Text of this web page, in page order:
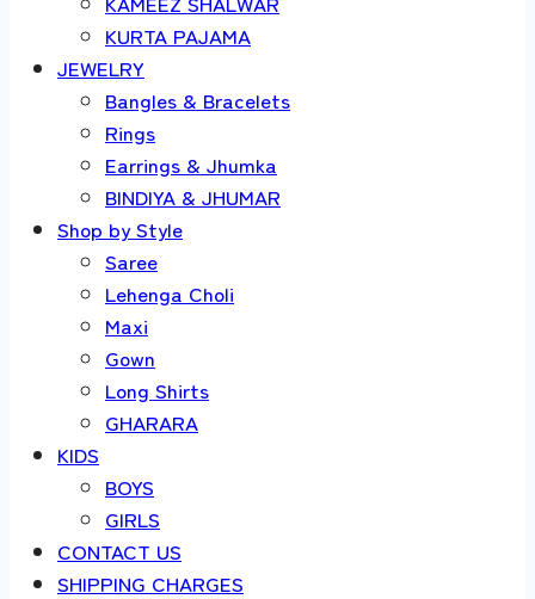
KURTA PAJAMA
JEWELRY
Bangles & Bracelets
Rings
Earrings & Jhumka
BINDIYA & JHUMAR
Shop by Style
Saree
Lehenga Choli
Maxi
Gown
Long Shirts
GHARARA
KIDS
BOYS
GIRLS
CONTACT US
SHIPPING CHARGES